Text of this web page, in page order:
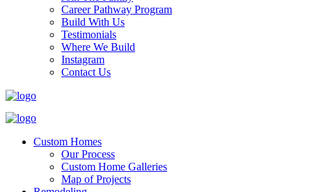
Career Pathway Program
Build With Us
Testimonials
Where We Build
Instagram
Contact Us
Custom Homes
Our Process
Custom Home Galleries
Map of Projects